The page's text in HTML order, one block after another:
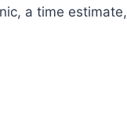
a time estimate,